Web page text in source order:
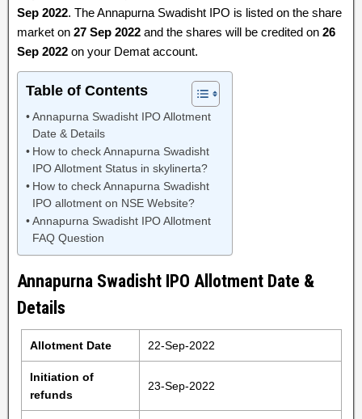
Sep 2022. The Annapurna Swadisht IPO is listed on the share
market on 27 Sep 2022 and the shares will be credited on 26
Sep 2022 on your Demat account.
Table of Contents
Annapurna Swadisht IPO Allotment
Date & Details
How to check Annapurna Swadisht
IPO Allotment Status in skylinerta?
How to check Annapurna Swadisht
IPO allotment on NSE Website?
Annapurna Swadisht IPO Allotment
FAQ Question
Annapurna Swadisht IPO Allotment Date &
Details
Allotment Date 22-Sep-2022
Initiation of
refunds
23-Sep-2022